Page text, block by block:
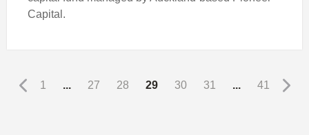
Capital.
1 ... 27 28 29 30 31 ... 41